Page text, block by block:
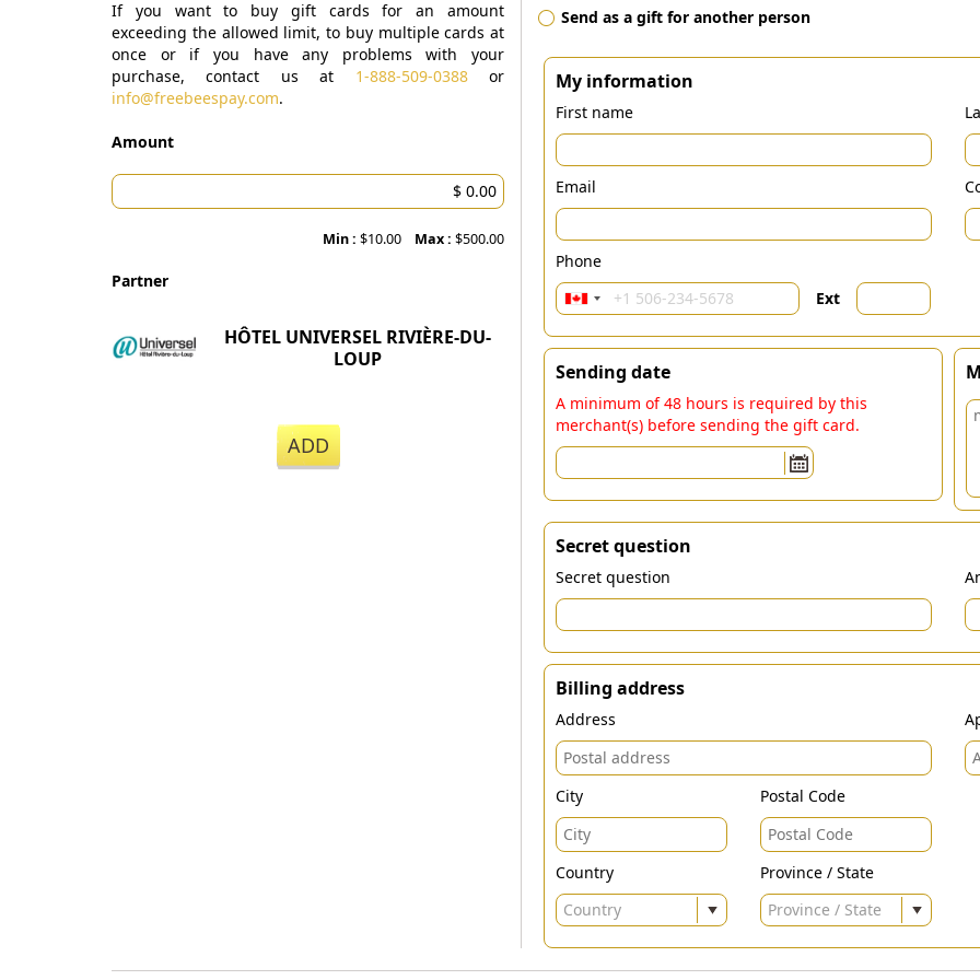
If you want to buy gift cards for an amount
exceeding the allowed limit, to buy multiple cards at
once or if you have any problems with your
purchase, contact us at 1-888-509-0388or
info@freebeespay.com.
Amount
Min : $10.00 Max : $500.00
Partner
HÔTEL UNIVERSEL RIVIÈRE-DU-
LOUP
ADD
Send as a gift for another person
My information
First name
Email
Phone
Ext
Sending date
A minimum of 48 hours is required by this
merchant(s) before sending the gift card.
Secret question
Secret question
Billing address
Address
City Postal Code
Country
Country
Province / State
Province / State